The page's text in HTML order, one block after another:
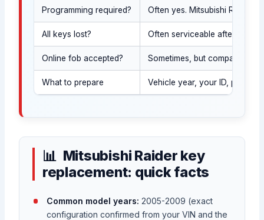
Programming required? Often yes. Mitsubishi Raider
All keys lost? Often serviceable after
Online fob accepted? Sometimes, but compatibility
What to prepare Vehicle year, your ID, proof
Mitsubishi Raider key
replacement: quick facts
Common model years: 2005-2009 (exact
configuration confirmed from your VIN and the